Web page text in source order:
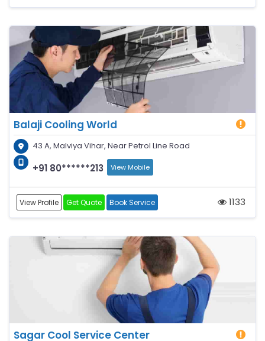
Balaji Cooling World
43 A, Malviya Vihar, Near Petrol Line Road
+91 80******213 View Mobile
View Profile Get Quote Book Service 1133
Sagar Cool Service Center